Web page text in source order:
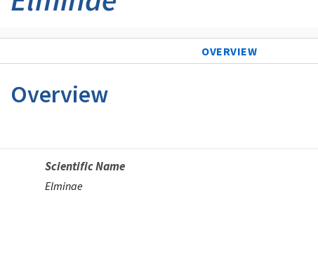
OVERVIEW
Overview
Scientific Name
Elminae